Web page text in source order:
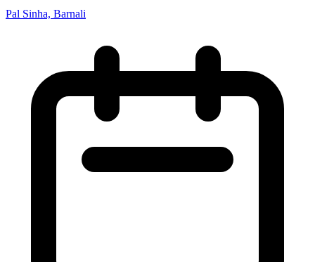
Pal Sinha, Barnali